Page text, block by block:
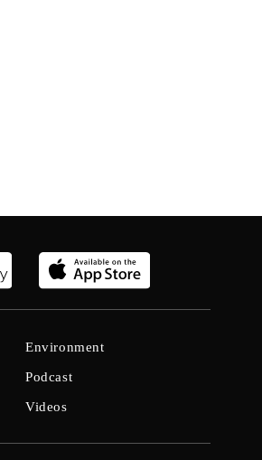
Environment
Podcast
Videos